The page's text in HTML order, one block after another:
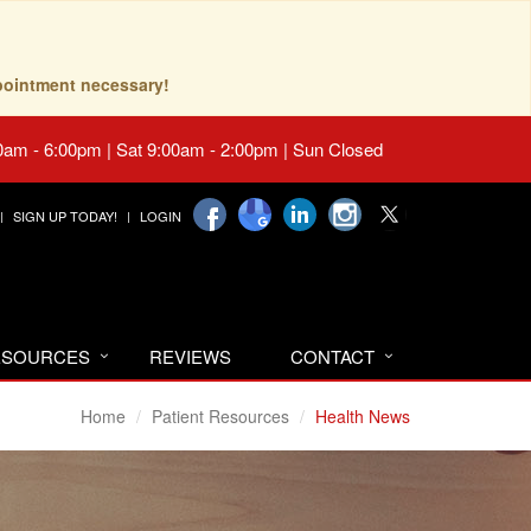
necessary!
- 6:00pm | Sat 9:00am - 2:00pm | Sun Closed
SIGN UP TODAY! LOGIN
REVIEWS CONTACT
Home Patient Resources Health News